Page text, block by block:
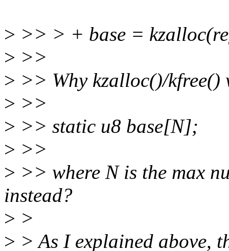
> >> > + base =
> >>
> >> Why kzalloc()/kfree()
> >>
> >> static u8 base[N];
> >>
> >> where N is the max
instead?
> >
> > As I explained above,